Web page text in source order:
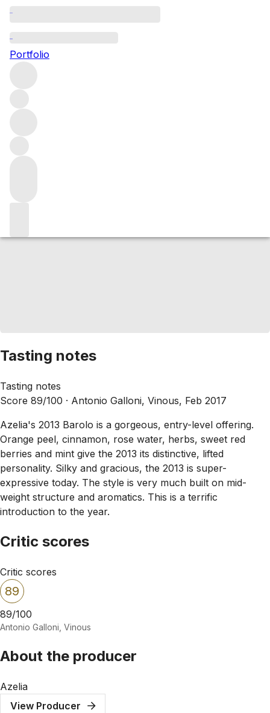
Portfolio
Tasting notes
Tasting notes
Score 89/100 · Antonio Galloni, Vinous, Feb 2017
Azelia's 2013 Barolo is a gorgeous, entry-level offering.
Orange peel, cinnamon, rose water, herbs, sweet red
berries and mint give the 2013 its distinctive, lifted
personality. Silky and gracious, the 2013 is super-
expressive today. The style is very much built on mid-
weight structure and aromatics. This is a terrific
introduction to the year.
Critic scores
Critic scores
89
89/100
Antonio Galloni, Vinous
About the producer
Azelia
View Producer